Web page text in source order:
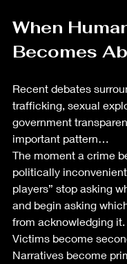
When
Becomes
Recent debates
trafficking, sexual
government
important pattern…
The moment a crime
politically
players” stop asking
and begin asking
from acknowledging it.
Victims become
Narratives become